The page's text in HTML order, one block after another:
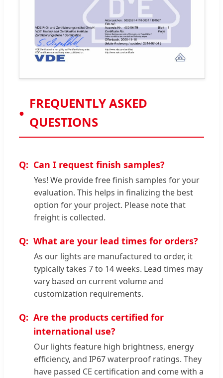
FREQUENTLY ASKED
QUESTIONS
Can I request finish samples?
Yes! We provide free finish samples for your
evaluation. This helps in finalizing the best
option for your project. Please note that
freight is collected.
What are your lead times for orders?
As our lights are manufactured to order, it
typically takes 7 to 14 weeks. Lead times may
vary based on current volume and
customization requirements.
Are the products certified for
international use?
Our lights feature high brightness, energy
efficiency, and IP67 waterproof ratings. They
have passed CE certification and come with a